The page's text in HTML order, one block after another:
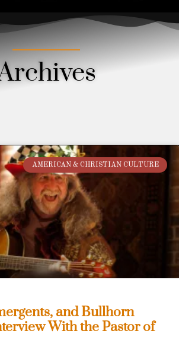
AMERICAN & CHRISTIAN CULTURE
and Bullhorn
With the Pastor of